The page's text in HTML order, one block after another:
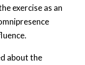
exercise as an
about the